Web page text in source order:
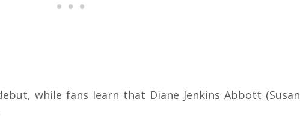
while fans learn that Diane Jenkins Abbott (Susan